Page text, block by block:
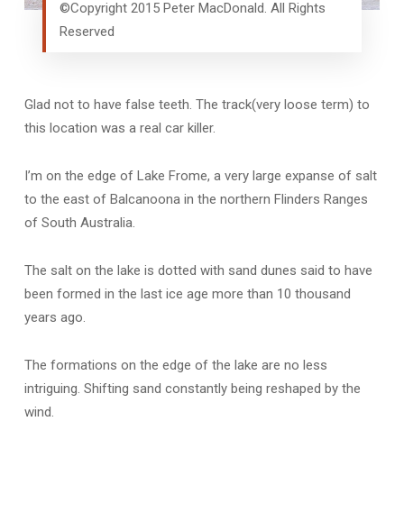
©Copyright 2015 Peter MacDonald. All Rights
Reserved
Glad not to have false teeth. The track(very loose term) to
this location was a real car killer.
I’m on the edge of Lake Frome, a very large expanse of salt
to the east of Balcanoona in the northern Flinders Ranges
of South Australia.
The salt on the lake is dotted with sand dunes said to have
been formed in the last ice age more than 10 thousand
years ago.
The formations on the edge of the lake are no less
intriguing. Shifting sand constantly being reshaped by the
wind.